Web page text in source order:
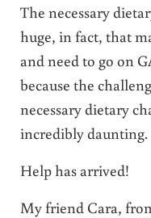
The necessary
huge, in fact, that
and need to go on
because the
necessary dietary
incredibly daunting.
Help has arrived!
My friend Cara,